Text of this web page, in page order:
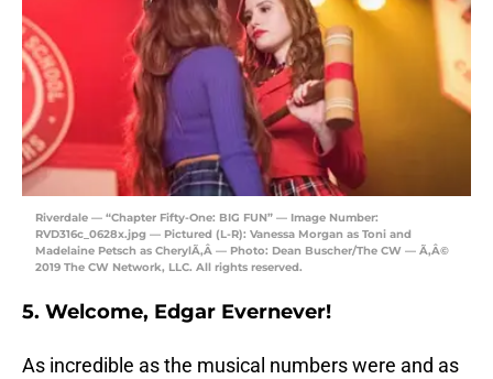
Riverdale — “Chapter Fifty-One: BIG FUN” — Image Number:
RVD316c_0628x.jpg — Pictured (L-R): Vanessa Morgan as Toni and
Madelaine Petsch as CherylÃ‚Â — Photo: Dean Buscher/The CW — Ã‚Â©
2019 The CW Network, LLC. All rights reserved.
5. Welcome, Edgar Evernever!
As incredible as the musical numbers were and as